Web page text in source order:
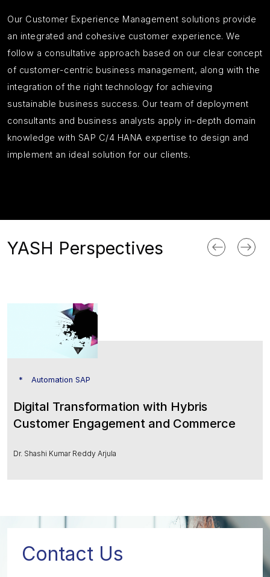
Our Customer Experience Management solutions provide
an integrated and cohesive customer experience. We
follow a consultative approach based on our clear concept
of customer-centric business management, along with the
integration of the right technology for achieving
sustainable business success. Our team of deployment
consultants and business analysts apply in-depth domain
knowledge with SAP C/4 HANA expertise to design and
implement an ideal solution for our clients.
YASH Perspectives
Automation SAP
Digital Transformation with Hybris
Customer Engagement and Commerce
Dr. Shashi Kumar Reddy Arjula
Contact Us